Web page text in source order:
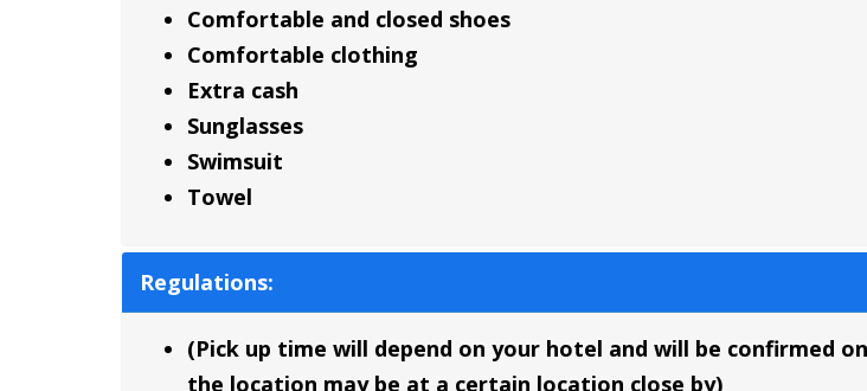
Comfortable and closed shoes
Comfortable clothing
Extra cash
Sunglasses
Swimsuit
Towel
Regulations:
(Pick up time will depend on your hotel and will be confirmed
the location may be at a certain location close by)